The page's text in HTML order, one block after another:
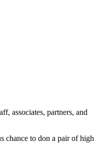
associates, partners, and
chance to don a pair of high